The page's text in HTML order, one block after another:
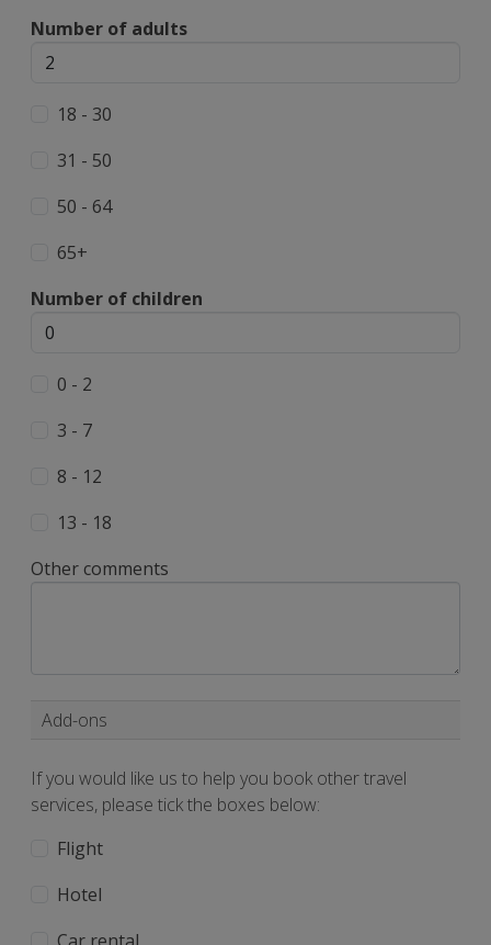
Number of adults
18 - 30
31 - 50
50 - 64
65+
Number of children
0 - 2
3 - 7
8 - 12
13 - 18
Other comments
Add-ons
If you would like us to help you book other travel
services, please tick the boxes below:
Flight
Hotel